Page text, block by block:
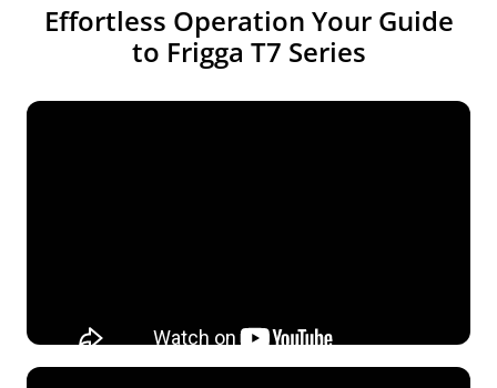
Effortless Operation Your Guide
to Frigga T7 Series